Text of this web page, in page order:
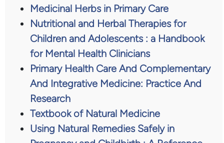
Medicinal Herbs in Primary Care
Nutritional and Herbal Therapies for
Children and Adolescents : a Handbook
for Mental Health Clinicians
Primary Health Care And Complementary
And Integrative Medicine: Practice And
Research
Textbook of Natural Medicine
Using Natural Remedies Safely in